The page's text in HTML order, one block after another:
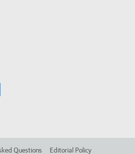
Questions Editorial Policy